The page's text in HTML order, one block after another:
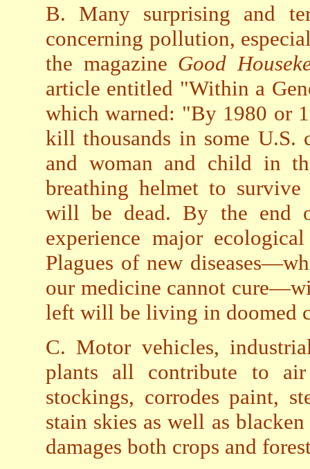
B. Many surprising and
concerning pollution,
the magazine Good
article entitled "Within a
which warned: "By 1980 or
kill thousands in some U.S.
and woman and child in
breathing helmet to
will be dead. By the end
experience major
Plagues of new
our medicine cannot
left will be living in doomed
C. Motor vehicles,
plants all contribute to
stockings, corrodes paint,
stain skies as well as
damages both crops and